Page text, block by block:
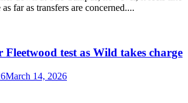
far as transfers are concerned....
Fleetwood test as Wild takes charge
March 14, 2026